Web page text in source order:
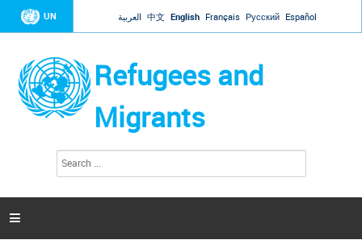
Jump to navigation
UN العربية 中文 English Français Русский Español
Refugees and
Migrants
a
